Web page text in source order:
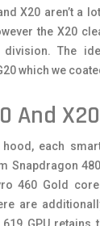
X20 aren’t a
the X20
division. The
which we
And
hood, each
Snapdragon
460 Gold
are
GPU retains